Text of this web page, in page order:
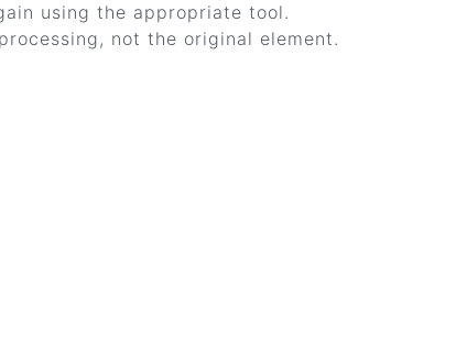
using the appropriate tool.
not the original element.